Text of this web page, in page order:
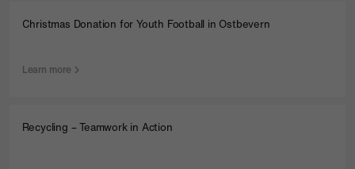
Christmas Donation for Youth Football in Ostbevern
Learn more
Recycling – Teamwork in Action